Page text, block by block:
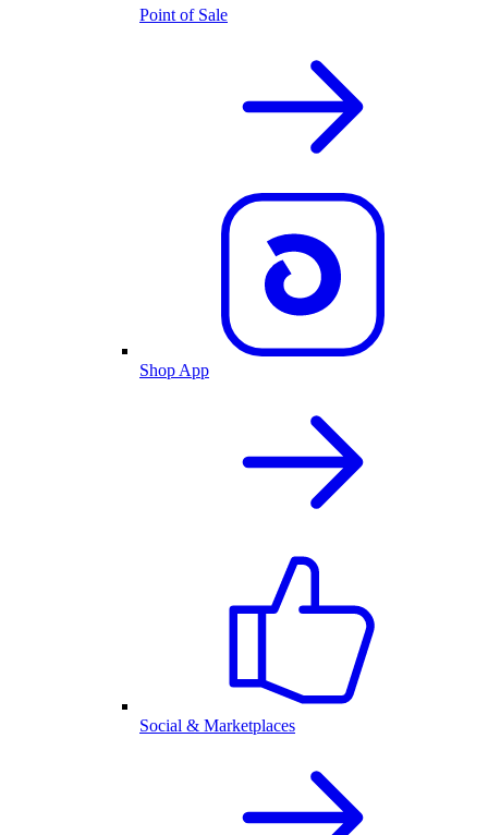
Point of Sale
Shop App
Social & Marketplaces